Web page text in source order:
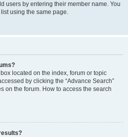
users by entering their member name. You
using the same page.
located on the index, forum or topic
by clicking the “Advance Search”
on the forum. How to access the search